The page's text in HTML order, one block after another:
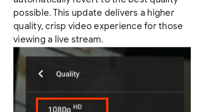
possible. This update delivers a higher
quality, crisp video experience for those
viewing a live stream.